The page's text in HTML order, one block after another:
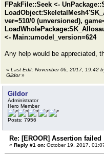
FPakFile::Seek <-
ver=510/0 (unversioned),
<- Main:umodel_version=624
Any help would be appreciated,
« Last Edit: November 06, 2017, 19:42
Gildor»
Gildor
Administrator
Hero Member
Posts: 7956
Re: [EROOR] Assertion failed
« Reply #1 on: October 19, 2017,